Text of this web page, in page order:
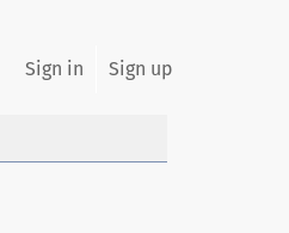
Sign in Sign up